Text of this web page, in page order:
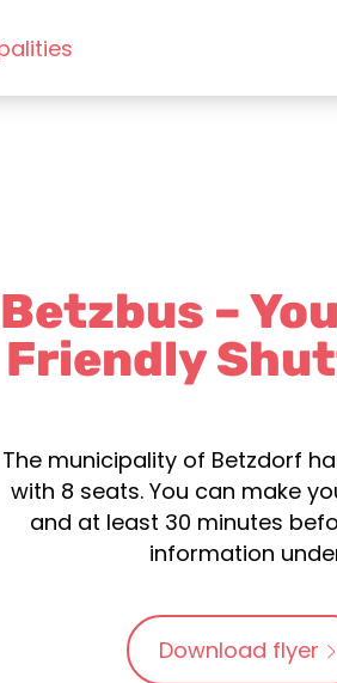
Betzbus –
Friendly
The municipality of Betzdorf
with 8 seats. You can make
and at least 30 minutes
information
Download flyer